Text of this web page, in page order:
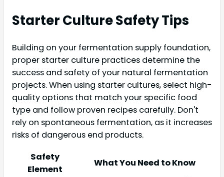
Starter Culture Safety Tips
Building on your fermentation supply foundation,
proper starter culture practices determine the
success and safety of your natural fermentation
projects. When using starter cultures, select high-
quality options that match your specific food
type and follow proven recipes carefully. Don't
rely on spontaneous fermentation, as it increases
risks of dangerous end products.
Safety
Element
What You Need to Know